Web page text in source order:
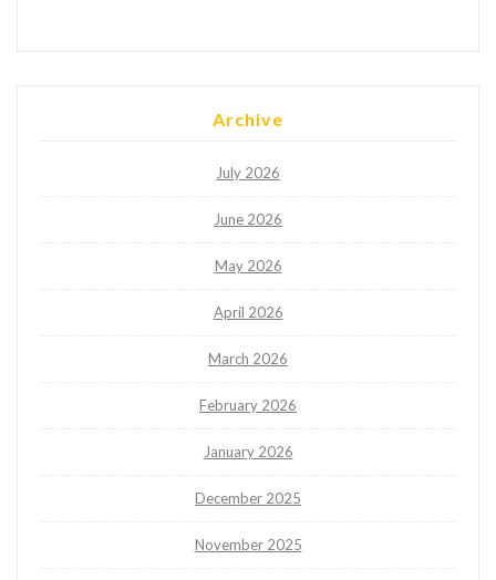
Archive
July 2026
June 2026
May 2026
April 2026
March 2026
February 2026
January 2026
December 2025
November 2025